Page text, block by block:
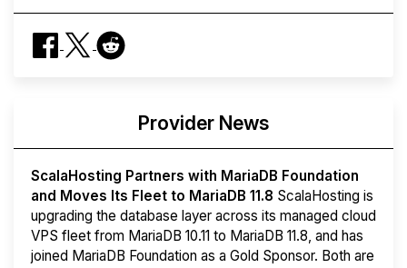
Provider News
ScalaHosting Partners with MariaDB Foundation
and Moves Its Fleet to MariaDB 11.8 ScalaHosting is
upgrading the database layer across its managed cloud
VPS fleet from MariaDB 10.11 to MariaDB 11.8, and has
joined MariaDB Foundation as a Gold Sponsor. Both are